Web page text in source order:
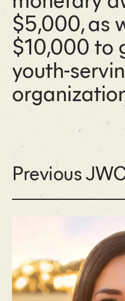
$5,000, as
$10,000 to
youth-
Previous